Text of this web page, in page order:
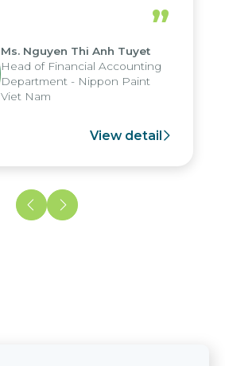
report submission were
to seven days, enabling
the strengths of
reporting system
various operations
”
Ms. Nguyen Thi Anh Tuyet
Head of Financial Accounting
Department - Nippon Paint
Viet Nam
View detail